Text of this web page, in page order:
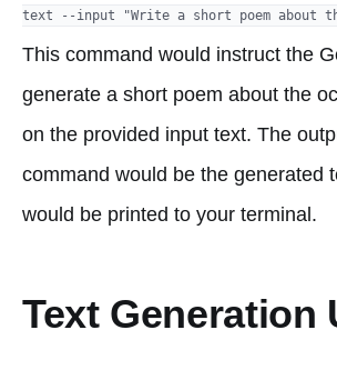
text --input "Write a short poem about
This command would instruct the
generate a short poem about the
on the provided input text. The
command would be the generated
would be printed to your terminal.
Text Generation